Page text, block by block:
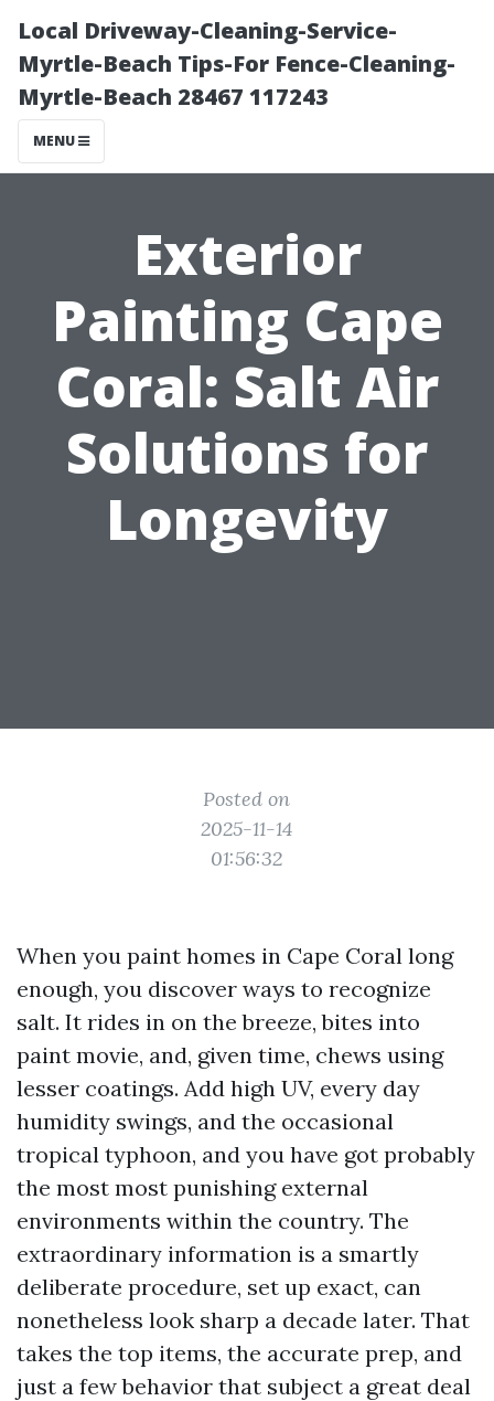
Local Driveway-Cleaning-Service-
Myrtle-Beach Tips-For Fence-Cleaning-
Myrtle-Beach 28467 117243
MENU
Exterior
Painting Cape
Coral: Salt Air
Solutions for
Longevity
Posted on
2025-11-14
01:56:32
When you paint homes in Cape Coral long
enough, you discover ways to recognize
salt. It rides in on the breeze, bites into
paint movie, and, given time, chews using
lesser coatings. Add high UV, every day
humidity swings, and the occasional
tropical typhoon, and you have got probably
the most most punishing external
environments within the country. The
extraordinary information is a smartly
deliberate procedure, set up exact, can
nonetheless look sharp a decade later. That
takes the top items, the accurate prep, and
just a few behavior that subject a great deal